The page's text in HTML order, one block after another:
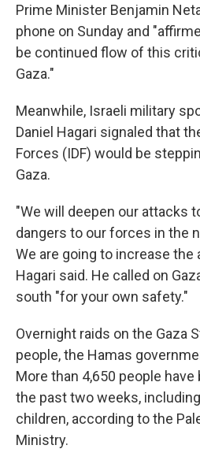
Prime Minister Benjamin
phone on Sunday and
be continued flow of this
Gaza."
Meanwhile, Israeli military
Daniel Hagari signaled that
Forces (IDF) would be
Gaza.
"We will deepen our attacks
dangers to our forces in the
We are going to increase the
Hagari said. He called on
south "for your own safety."
Overnight raids on the Gaza
people, the Hamas
More than 4,650 people have
the past two weeks,
children, according to the
Ministry.